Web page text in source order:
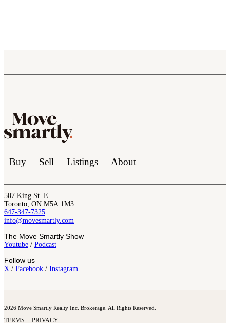
Buy Sell Listings About
507 King St. E.
Toronto, ON M5A 1M3
647-347-7325
info@movesmartly.com
The Move Smartly Show
Youtube / Podcast
Follow us
X / Facebook / Instagram
2026 Move Smartly Realty Inc. Brokerage. All Rights Reserved.
TERMS PRIVACY